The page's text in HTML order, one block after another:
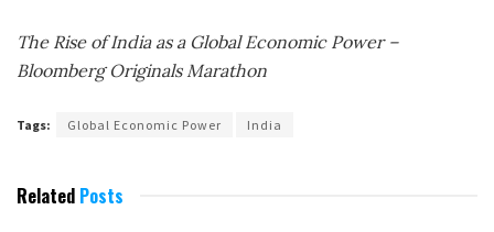
The Rise of India as a Global Economic Power –
Bloomberg Originals Marathon
Tags: Global Economic Power India
Related Posts